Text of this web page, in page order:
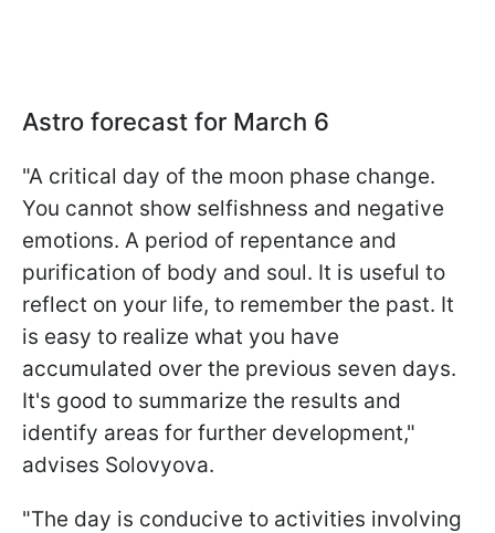
Astro forecast for March 6
"A critical day of the moon phase change.
You cannot show selfishness and negative
emotions. A period of repentance and
purification of body and soul. It is useful to
reflect on your life, to remember the past. It
is easy to realize what you have
accumulated over the previous seven days.
It's good to summarize the results and
identify areas for further development,"
advises Solovyova.
"The day is conducive to activities involving